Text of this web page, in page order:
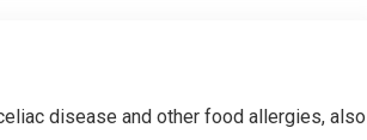
disease and other food allergies, also